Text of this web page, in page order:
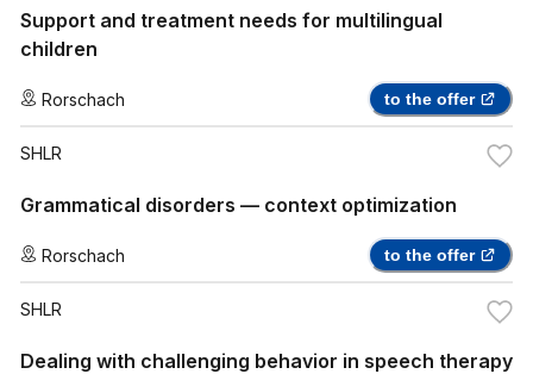
Support and treatment needs for multilingual
children
Rorschach to the offer
SHLR
Grammatical disorders — context optimization
Rorschach to the offer
SHLR
Dealing with challenging behavior in speech therapy